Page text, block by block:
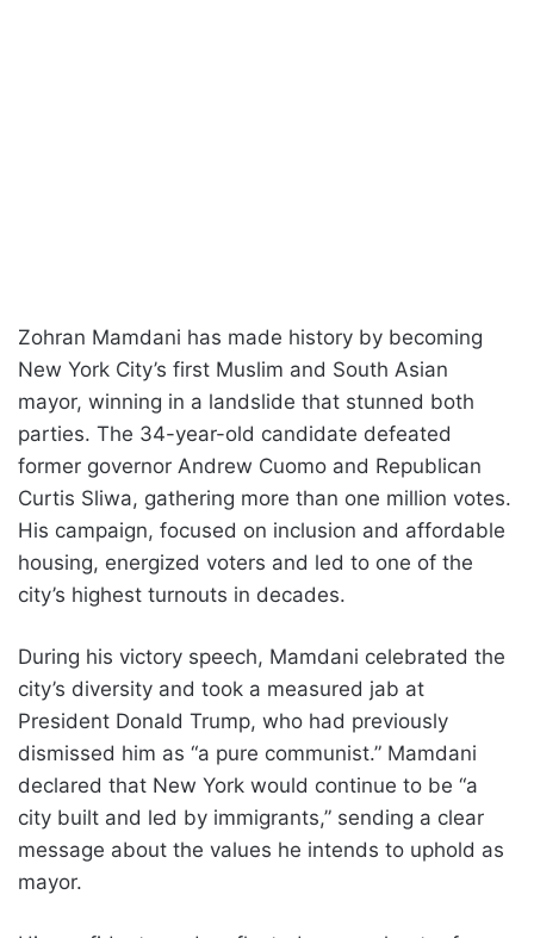
Zohran Mamdani has made history by becoming
New York City’s first Muslim and South Asian
mayor, winning in a landslide that stunned both
parties. The 34-year-old candidate defeated
former governor Andrew Cuomo and Republican
Curtis Sliwa, gathering more than one million votes.
His campaign, focused on inclusion and affordable
housing, energized voters and led to one of the
city’s highest turnouts in decades.
During his victory speech, Mamdani celebrated the
city’s diversity and took a measured jab at
President Donald Trump, who had previously
dismissed him as “a pure communist.” Mamdani
declared that New York would continue to be “a
city built and led by immigrants,” sending a clear
message about the values he intends to uphold as
mayor.